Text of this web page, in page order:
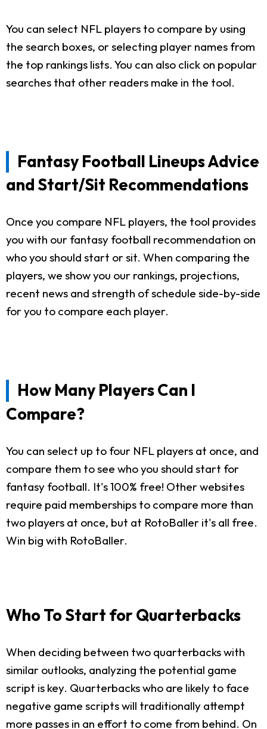
You can select NFL players to compare by using
the search boxes, or selecting player names from
the top rankings lists. You can also click on popular
searches that other readers make in the tool.
Fantasy Football Lineups Advice
and Start/Sit Recommendations
Once you compare NFL players, the tool provides
you with our fantasy football recommendation on
who you should start or sit. When comparing the
players, we show you our rankings, projections,
recent news and strength of schedule side-by-side
for you to compare each player.
How Many Players Can I
Compare?
You can select up to four NFL players at once, and
compare them to see who you should start for
fantasy football. It's 100% free! Other websites
require paid memberships to compare more than
two players at once, but at RotoBaller it's all free.
Win big with RotoBaller.
Who To Start for Quarterbacks
When deciding between two quarterbacks with
similar outlooks, analyzing the potential game
script is key. Quarterbacks who are likely to face
negative game scripts will traditionally attempt
more passes in an effort to come from behind. On